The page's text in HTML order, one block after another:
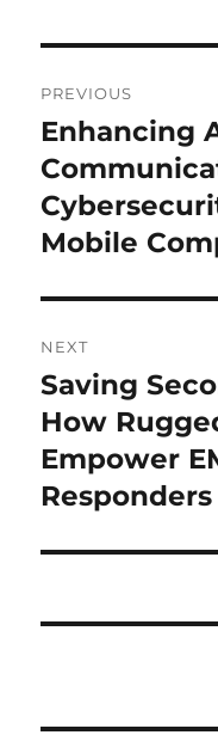
navigation
PREVIOUS
Previous
post:
Enhancing
Mobile
NEXT
Next
post:
Saving
How
Empower